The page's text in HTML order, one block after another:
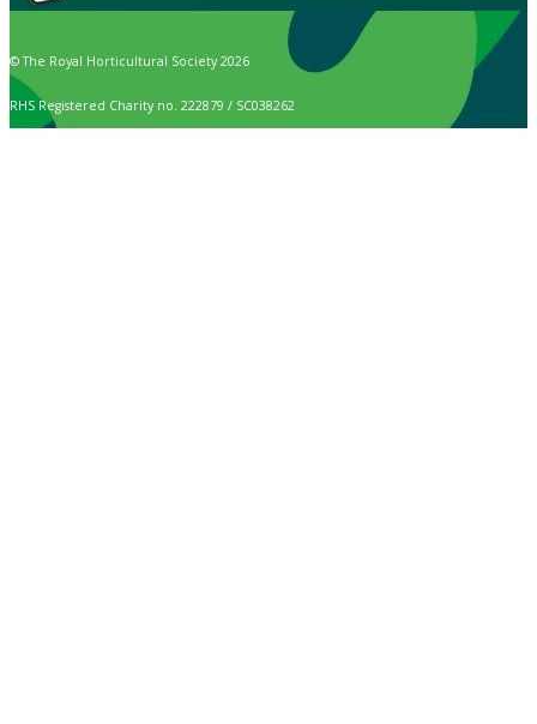
© The Royal Horticultural Society 2026
RHS Registered Charity no. 222879 / SC038262